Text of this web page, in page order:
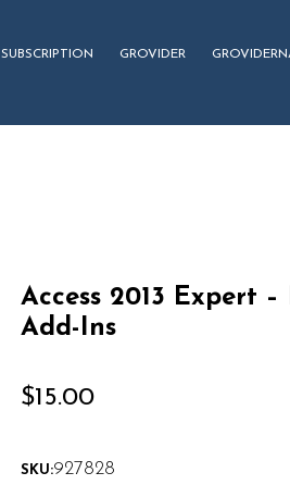
SUBSCRIPTION GROVIDER
Access 2013 Expert
Add-Ins
$15.00
SKU:927828